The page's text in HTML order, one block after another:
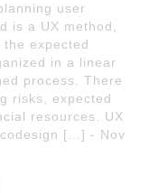
user
is a UX method,
expected
in a linear
process. There
risks, expected
resources. UX
[…] - Nov